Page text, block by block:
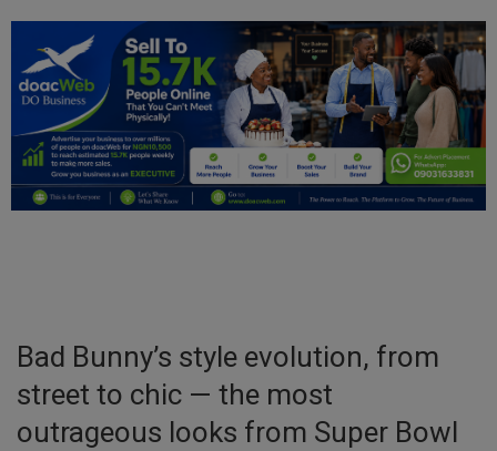
News
Politics
Personal Blog
Entertainment
Inspirations
Talk
Updates
Bad Bunny’s style evolution, from
street to chic — the most
outrageous looks from Super Bowl